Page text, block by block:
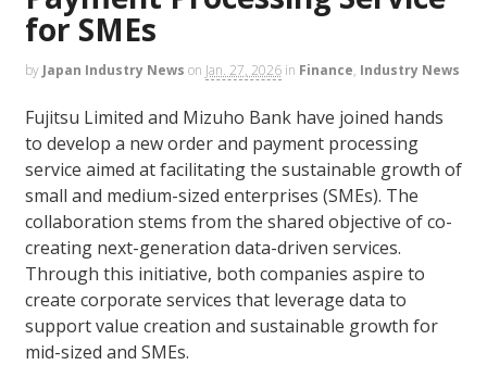
for SMEs
by Japan Industry News on Jan. 27, 2026 in Finance, Industry News
Fujitsu Limited and Mizuho Bank have joined hands
to develop a new order and payment processing
service aimed at facilitating the sustainable growth of
small and medium-sized enterprises (SMEs). The
collaboration stems from the shared objective of co-
creating next-generation data-driven services.
Through this initiative, both companies aspire to
create corporate services that leverage data to
support value creation and sustainable growth for
mid-sized and SMEs.